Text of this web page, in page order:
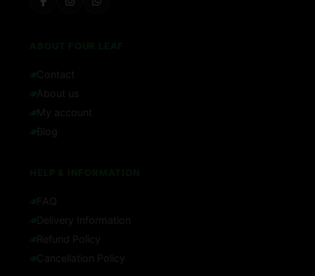
Contact
About us
My account
Blog
FAQ
Delivery Information
Refund Policy
Cancellation Policy